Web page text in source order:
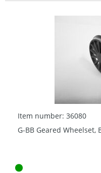
Item number: 36080
G-BB Geared Wheelset,